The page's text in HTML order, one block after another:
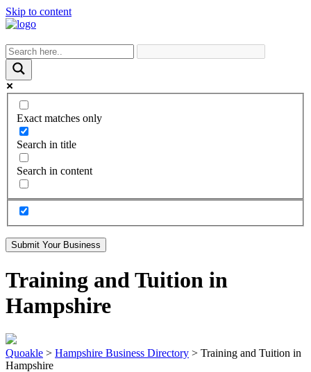
Skip to content
Exact matches only
Search in title
Search in content
Submit Your Business
Training and Tuition in
Hampshire
Quoakle > Hampshire Business Directory > Training and Tuition in
Hampshire